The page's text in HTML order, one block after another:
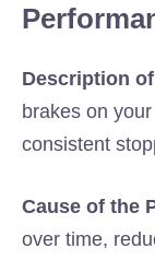
Description
brakes on
consistent
Cause of the
over time,